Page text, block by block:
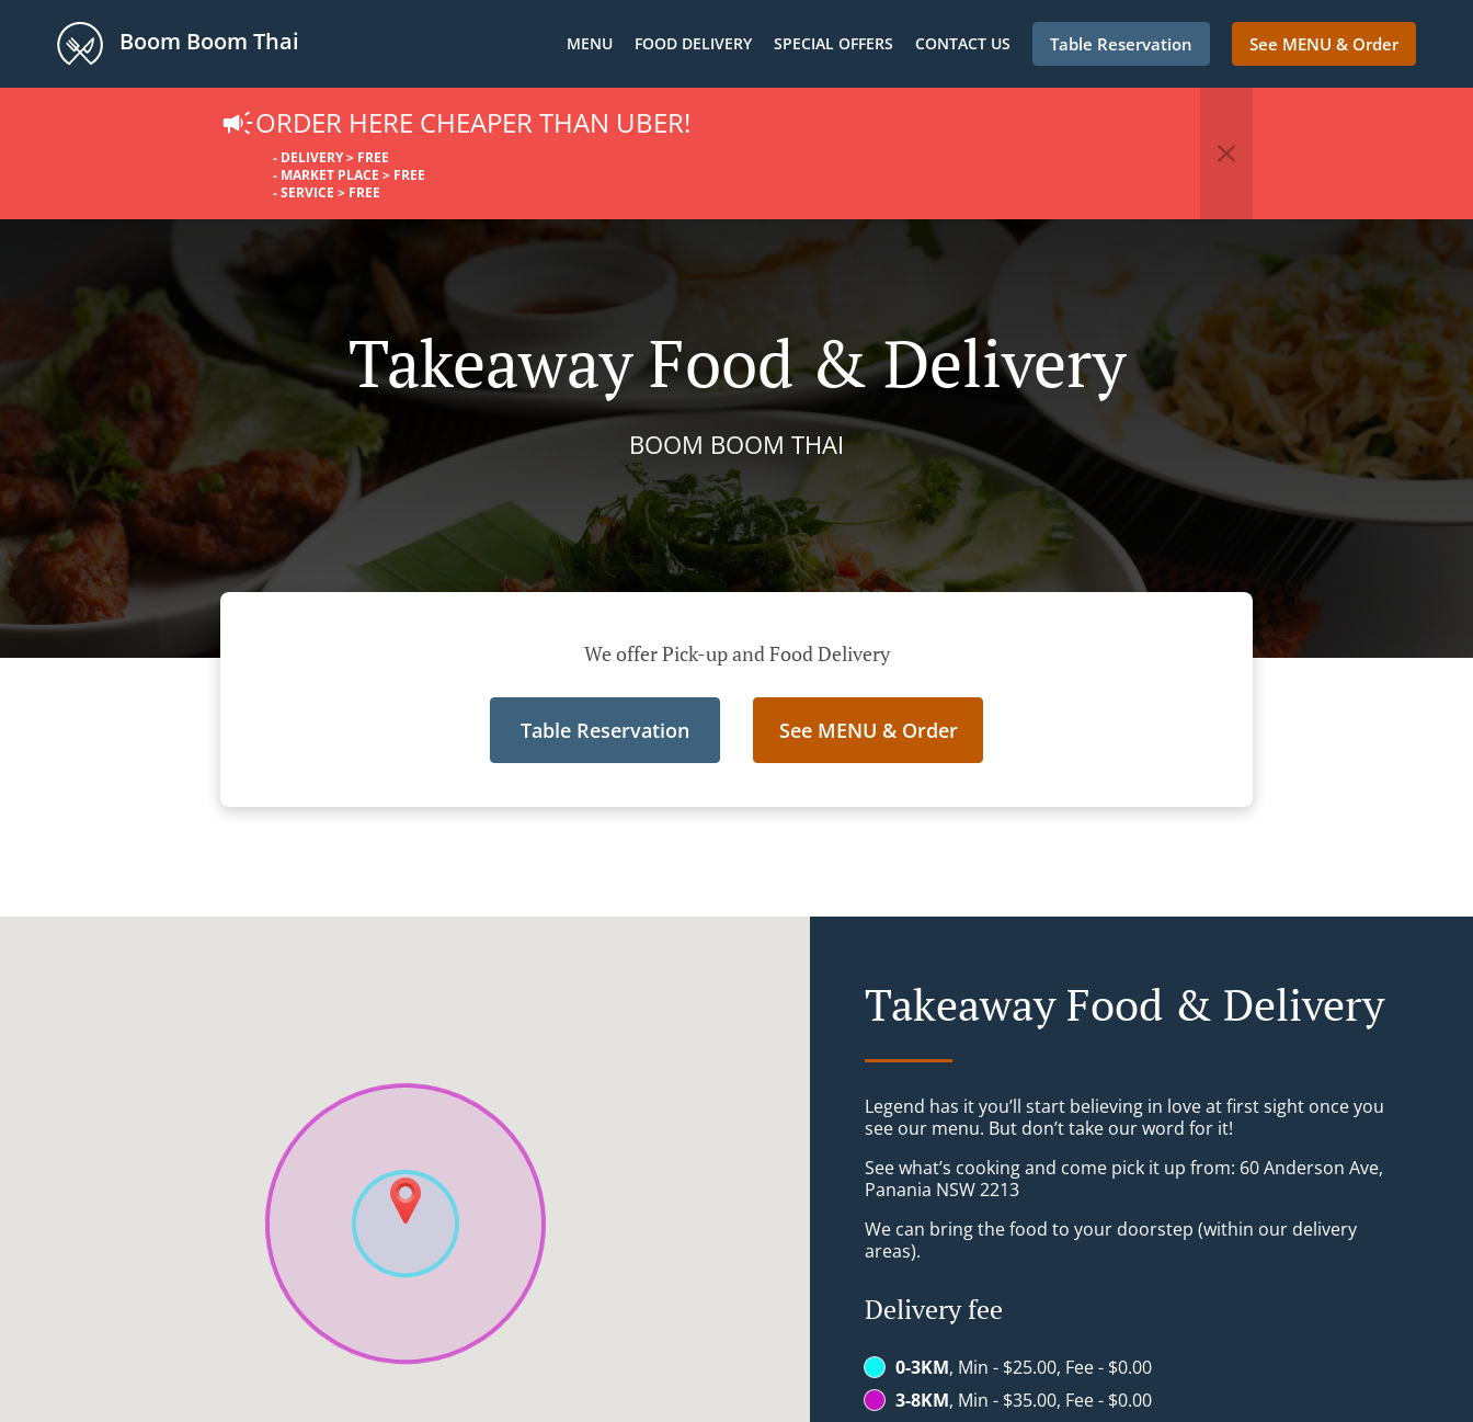
Boom Boom Thai MENU FOOD DELIVERY SPECIAL OFFERS CONTACT US Table Reservation See MENU & Order
ORDER HERE CHEAPER THAN UBER!
- DELIVERY > FREE
- MARKET PLACE > FREE
- SERVICE > FREE
Takeaway Food & Delivery
BOOM BOOM THAI
We offer Pick-up and Food Delivery
Table Reservation See MENU & Order
Takeaway Food & Delivery
Legend has it you’ll start believing in love at first sight once you
see our menu. But don’t take our word for it!
See what’s cooking and come pick it up from: 60 Anderson Ave,
Panania NSW 2213
We can bring the food to your doorstep (within our delivery
areas).
Delivery fee
0-3KM, Min - $25.00, Fee - $0.00
3-8KM, Min - $35.00, Fee - $0.00